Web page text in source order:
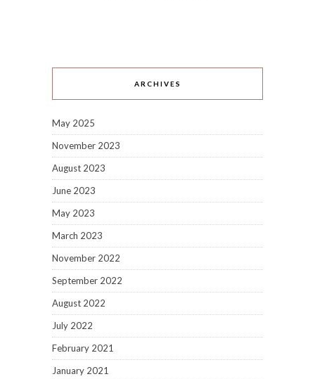
ARCHIVES
May 2025
November 2023
August 2023
June 2023
May 2023
March 2023
November 2022
September 2022
August 2022
July 2022
February 2021
January 2021